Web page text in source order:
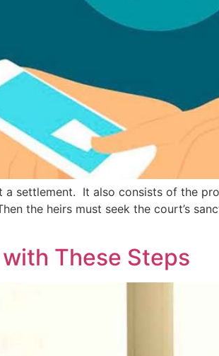
a settlement. It also consists of the
the heirs must seek the court’s
These Steps